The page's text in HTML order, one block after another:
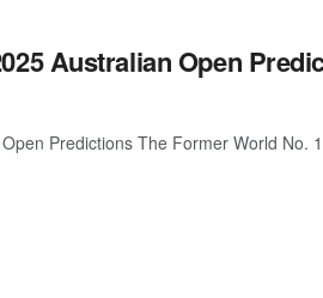
Australian Open
Predictions The Former World No.